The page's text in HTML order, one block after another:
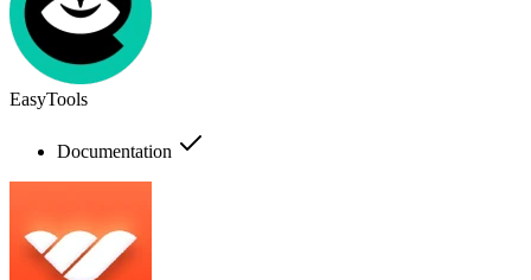
EasyTools
Documentation